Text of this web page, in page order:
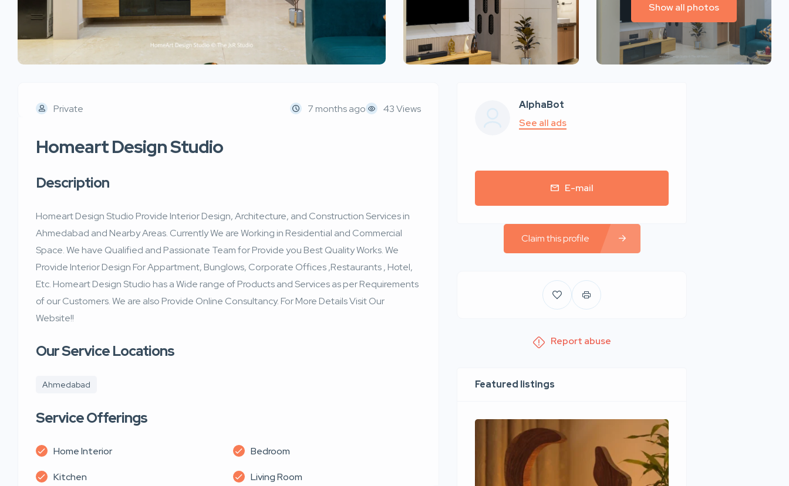
Show all photos
Private 7 months ago 43 Views
Homeart Design Studio
Description
Homeart Design Studio Provide Interior Design, Architecture, and Construction Services in
Ahmedabad and Nearby Areas. Currently We are Working in Residential and Commercial
Space. We have Qualified and Passionate Team for Provide you Best Quality Works. We
Provide Interior Design For Appartment, Bunglows, Corporate Offices ,Restaurants , Hotel,
Etc. Homeart Design Studio has a Wide range of Products and Services as per Requirements
of our Customers. We are also Provide Online Consultancy. For More Details Visit Our
Website!!
Our Service Locations
Ahmedabad
Service Offerings
Home Interior Bedroom
Kitchen Living Room
AlphaBot
See all ads
E-mail
Claim this profile
Report abuse
Featured listings